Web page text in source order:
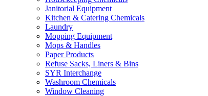
Janitorial Equipment
Kitchen & Catering Chemicals
Laundry
Mopping Equipment
Mops & Handles
Paper Products
Refuse Sacks, Liners & Bins
SYR Interchange
Washroom Chemicals
Window Cleaning